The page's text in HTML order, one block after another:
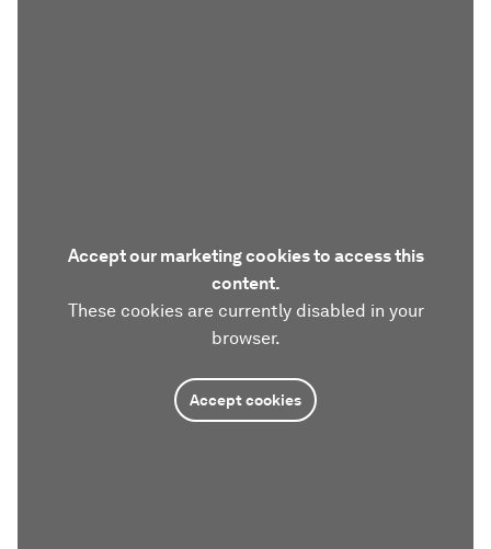
Accept our marketing cookies to access this
content.
These cookies are currently disabled in your
browser.
Accept cookies